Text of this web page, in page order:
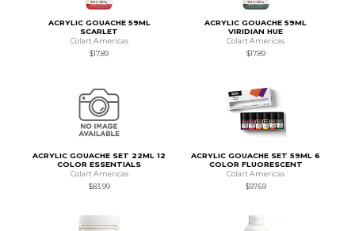
ACRYLIC GOUACHE 59ML
SCARLET
Colart Americas
$17.89
ACRYLIC GOUACHE 59ML
VIRIDIAN HUE
Colart Americas
$17.89
ACRYLIC GOUACHE SET 22ML 12
COLOR ESSENTIALS
Colart Americas
$83.99
ACRYLIC GOUACHE SET 59ML 6
COLOR FLUORESCENT
Colart Americas
$97.69